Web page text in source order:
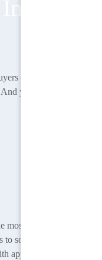
and second home
you could be next.
most rewarding finance
some of the lowest
applying for